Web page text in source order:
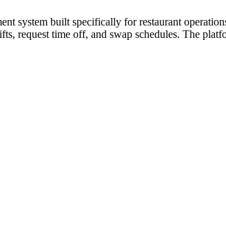
built specifically for restaurant
request time off, and swap schedules. The